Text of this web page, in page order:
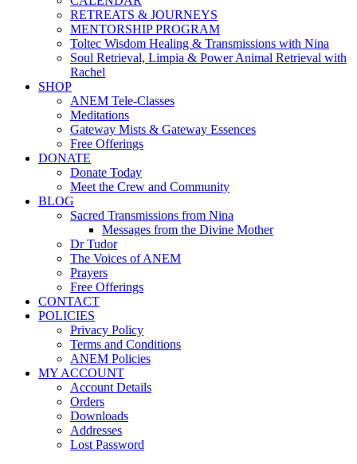
RETREATS & JOURNEYS
MENTORSHIP PROGRAM
Toltec Wisdom Healing & Transmissions with Nina
Soul Retrieval, Limpia & Power Animal Retrieval with
Rachel
SHOP
ANEM Tele-Classes
Meditations
Gateway Mists & Gateway Essences
Free Offerings
DONATE
Donate Today
Meet the Crew and Community
BLOG
Sacred Transmissions from Nina
Messages from the Divine Mother
Dr Tudor
The Voices of ANEM
Prayers
Free Offerings
CONTACT
POLICIES
Privacy Policy
Terms and Conditions
ANEM Policies
MY ACCOUNT
Account Details
Orders
Downloads
Addresses
Lost Password